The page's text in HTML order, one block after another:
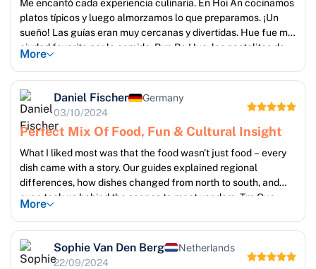
Me encantó cada experiencia culinaria. En Hoi An cocinamos
platos típicos y luego almorzamos lo que preparamos. ¡Un
sueño! Las guías eran muy cercanas y divertidas. Hue fue mi
ciudad favorita por la comida: Bun Bo Hue, los pastelitos de
arroz, ¡wow! Además, los traslados entre ciudades fueron
More
Daniel Fischer Germany
03/10/2024
Perfect Mix Of Food, Fun & Cultural Insight
What I liked most was that the food wasn't just food – every
dish came with a story. Our guides explained regional
differences, how dishes changed from north to south, and
even took us behind the scenes to meet vendors. Tra Que
farming and cooking was hands-on and surprisingly relaxing.
happy with the balance between food and sightseeing.
More
Sophie Van Den Berg Netherlands
22/09/2024